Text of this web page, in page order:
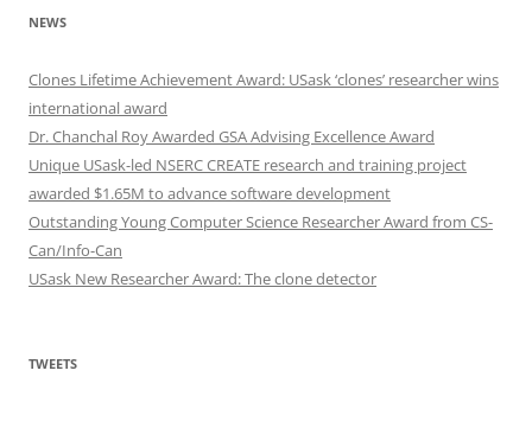
NEWS
Clones Lifetime Achievement Award: USask ‘clones’ researcher wins
international award
Dr. Chanchal Roy Awarded GSA Advising Excellence Award
Unique USask-led NSERC CREATE research and training project
awarded $1.65M to advance software development
Outstanding Young Computer Science Researcher Award from CS-
Can/Info-Can
USask New Researcher Award: The clone detector
TWEETS